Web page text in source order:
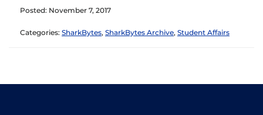
Posted: November 7, 2017
Categories: SharkBytes, SharkBytes Archive, Student Affairs